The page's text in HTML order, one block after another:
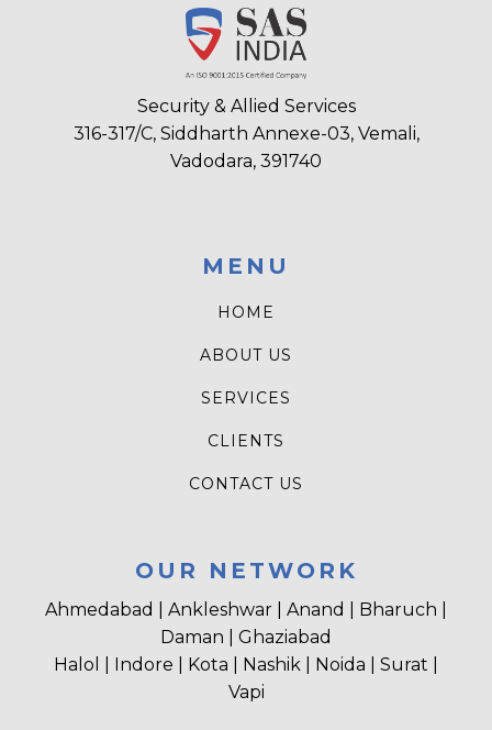
Security & Allied Services
316-317/C, Siddharth Annexe-03, Vemali,
Vadodara, 391740
MENU
HOME
ABOUT US
SERVICES
CLIENTS
CONTACT US
OUR NETWORK
Ahmedabad | Ankleshwar | Anand | Bharuch |
Daman | Ghaziabad
Halol | Indore | Kota | Nashik | Noida | Surat |
Vapi